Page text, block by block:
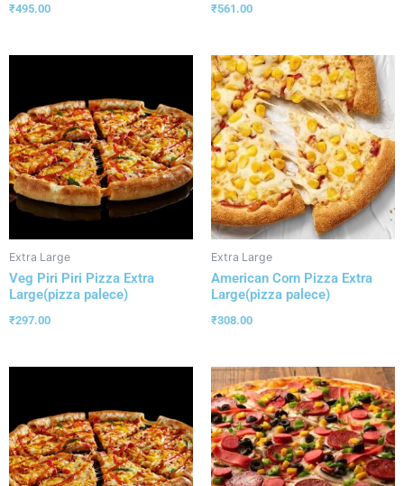
₹495.00 ₹561.00
Extra Large
Veg Piri Piri Pizza Extra
Large(pizza palece)
₹297.00
Extra Large
American Corn Pizza Extra
Large(pizza palece)
₹308.00